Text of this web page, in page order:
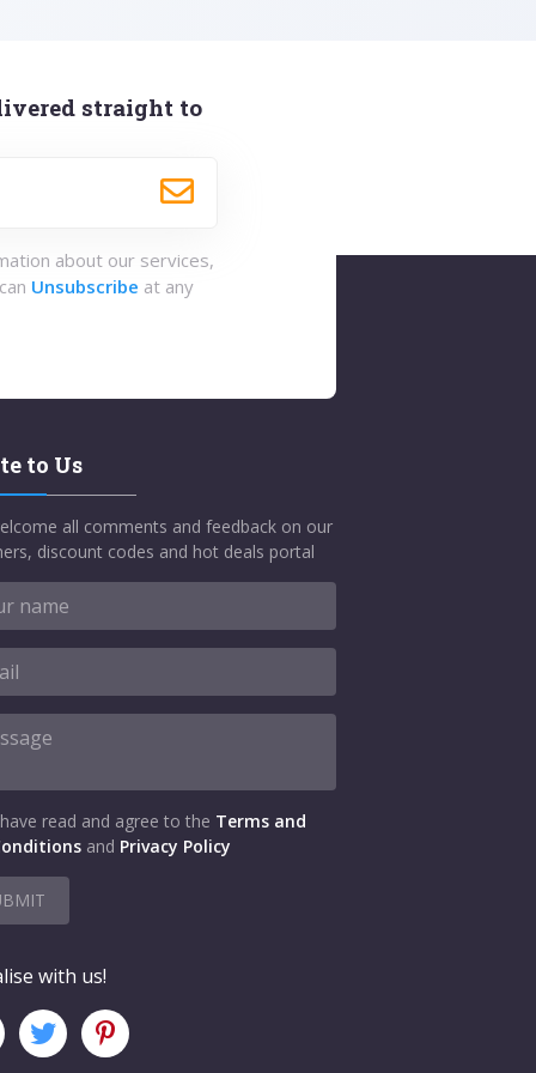
straight to
about our services,
Unsubscribe at any
to Us
all comments and feedback on our
discount codes and hot deals portal
read and agree to the Terms and
and Privacy Policy
with us!